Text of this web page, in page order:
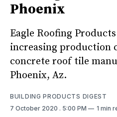
Phoenix
Eagle Roofing
increasing production
concrete roof tile
Phoenix, Az.
BUILDING PRODUCTS DIGEST
7 October 2020 . 5:00 PM 1 min